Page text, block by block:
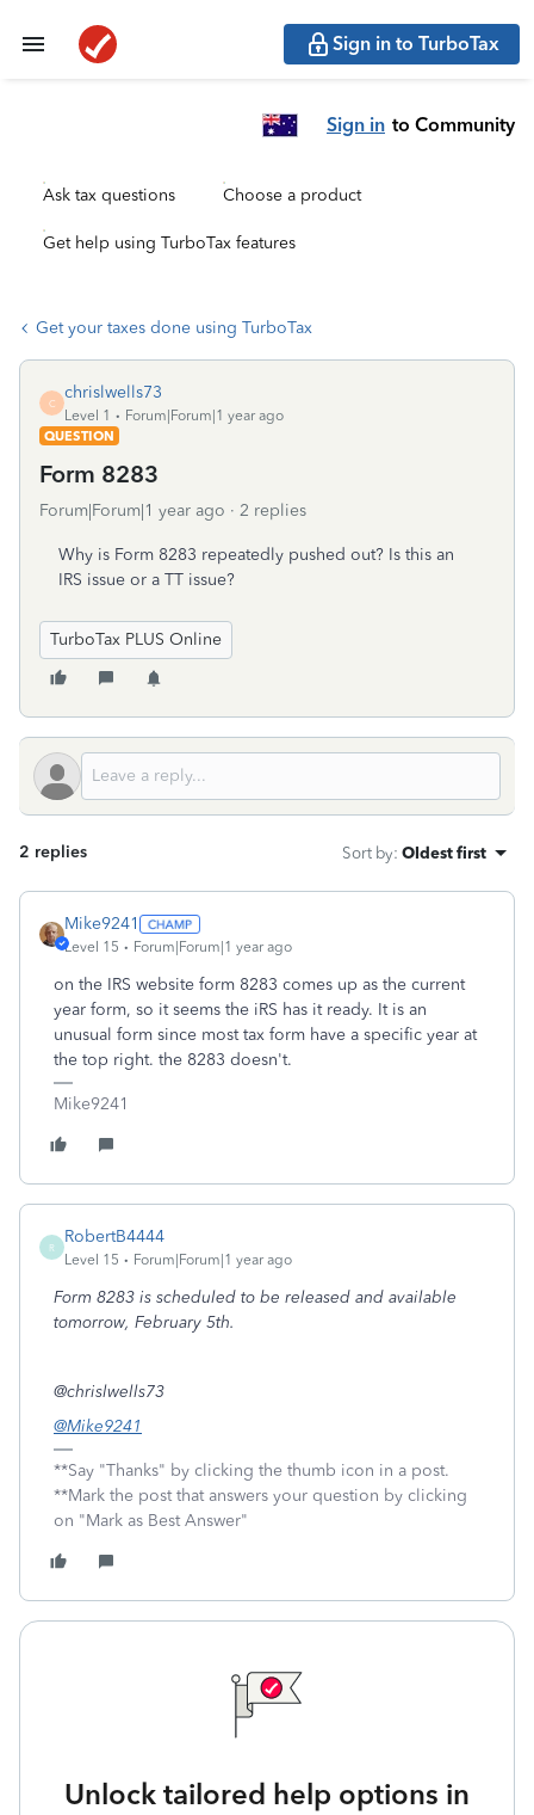
Sign in to TurboTax
Sign in to Community
Ask tax questions Choose a product
Get help using TurboTax features
Get your taxes done using TurboTax
C
chrislwells73
Level 1
Forum|Forum|1 year ago
QUESTION
Form 8283
Forum|Forum|1 year ago 2 replies
Why is Form 8283 repeatedly pushed out? Is this an
IRS issue or a TT issue?
TurboTax PLUS Online
2 replies Sort by: Oldest first
Mike9241
Level 15 Forum|Forum|1 year ago
on the IRS website form 8283 comes up as the current
year form, so it seems the iRS has it ready. It is an
unusual form since most tax form have a specific year at
the top right. the 8283 doesn't.
Mike9241
R
RobertB4444
Level 15 Forum|Forum|1 year ago
Form 8283 is scheduled to be released and available
tomorrow, February 5th.
@chrislwells73
@Mike9241
**Say "Thanks" by clicking the thumb icon in a post.
**Mark the post that answers your question by clicking
on "Mark as Best Answer"
Unlock tailored help options in